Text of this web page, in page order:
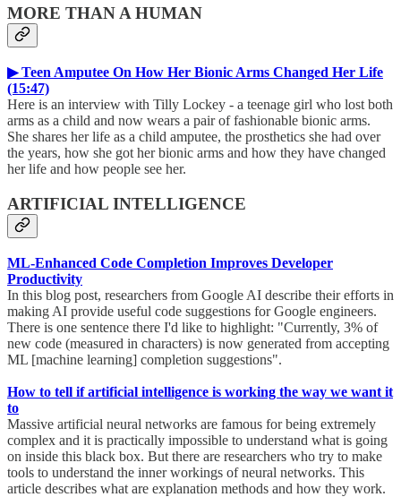
MORE THAN A HUMAN
▶ Teen Amputee On How Her Bionic Arms Changed Her Life
(15:47)
Here is an interview with Tilly Lockey - a teenage girl who lost both
arms as a child and now wears a pair of fashionable bionic arms.
She shares her life as a child amputee, the prosthetics she had over
the years, how she got her bionic arms and how they have changed
her life and how people see her.
ARTIFICIAL INTELLIGENCE
ML-Enhanced Code Completion Improves Developer
Productivity
In this blog post, researchers from Google AI describe their efforts in
making AI provide useful code suggestions for Google engineers.
There is one sentence there I'd like to highlight: "Currently, 3% of
new code (measured in characters) is now generated from accepting
ML [machine learning] completion suggestions".
How to tell if artificial intelligence is working the way we want it
to
Massive artificial neural networks are famous for being extremely
complex and it is practically impossible to understand what is going
on inside this black box. But there are researchers who try to make
tools to understand the inner workings of neural networks. This
article describes what are explanation methods and how they work.